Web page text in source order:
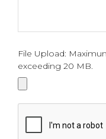
File Upload:
exceeding 20 MB.